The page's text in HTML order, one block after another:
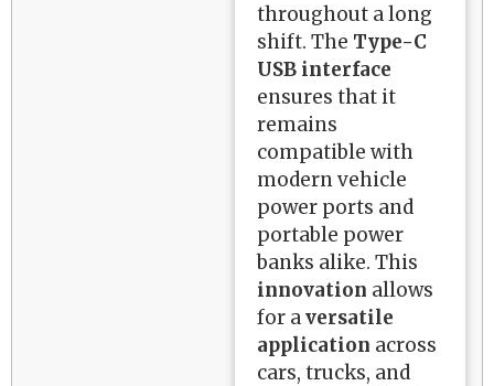
throughout a long
shift. The Type-C
USB interface
ensures that it
remains
compatible with
modern vehicle
power ports and
portable power
banks alike. This
innovation allows
for aversatile
application across
cars, trucks, and